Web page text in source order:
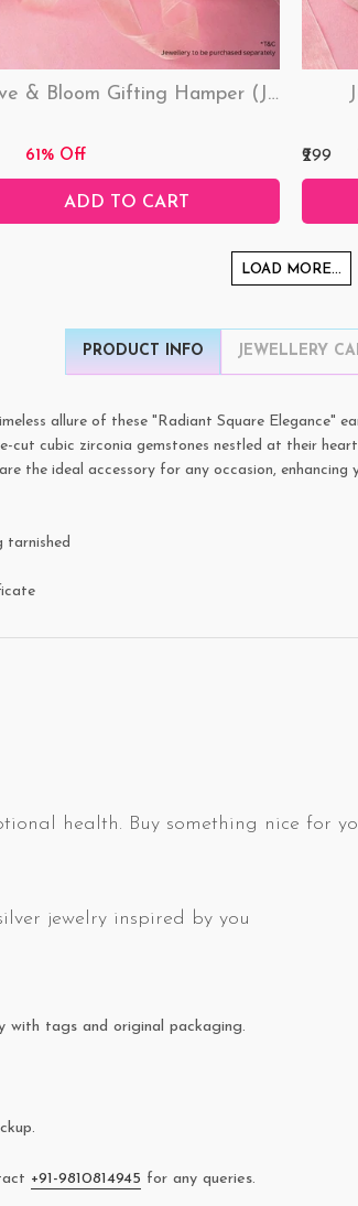
Love & Bloom Gifting Hamper (Just Hamper, No Product)
61% Off
ADD TO CART
₹299
LOAD MORE...
PRODUCT INFO JEWELLERY
allure of these "Radiant Square Elegance"
cut cubic zirconia gemstones nestled at their
the ideal accessory for any occasion,
tarnished
health. Buy something nice for
jewelry inspired by you
with tags and original packaging.
+91-9810814945 for any queries.